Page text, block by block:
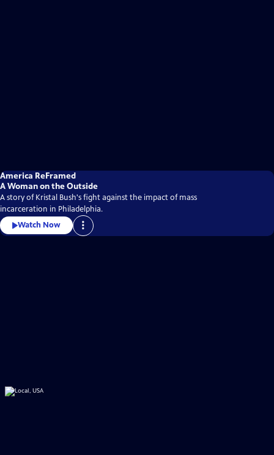
America ReFramed
A Woman on the Outside
A story of Kristal Bush's fight against the impact of mass
incarceration in Philadelphia.
Watch Now